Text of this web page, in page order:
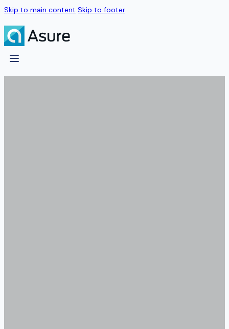
Skip to main content Skip to footer